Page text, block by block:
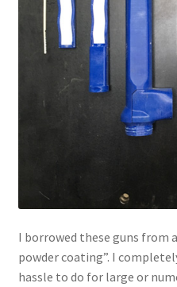
I borrowed these guns from
powder coating”. I
hassle to do for large or